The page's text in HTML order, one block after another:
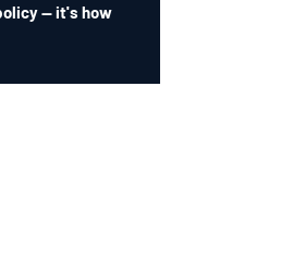
— it's how